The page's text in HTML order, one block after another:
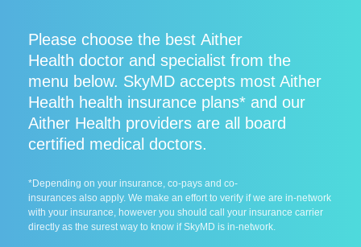
Please choose the best Aither
Health doctor and specialist from the
menu below. SkyMD accepts most Aither
Health health insurance plans* and our
Aither Health providers are all board
certified medical doctors.
*Depending on your insurance, co-pays and co-
insurances also apply. We make an effort to verify if we are in-network
with your insurance, however you should call your insurance carrier
directly as the surest way to know if SkyMD is in-network.